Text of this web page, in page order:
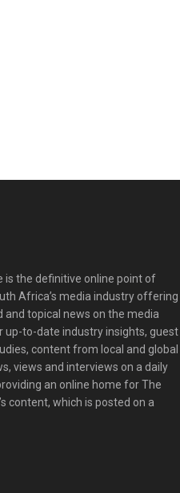
is the definitive online point of
Africa’s media industry offering
and topical news on the media
up-to-date industry insights, guest
content from local and global
views and interviews on a daily
an online home for The
content, which is posted on a